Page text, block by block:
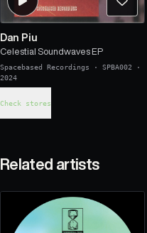
Dan Piu
Celestial Soundwaves EP
Spacebased Recordings · SPBA002 ·
2024
Check stores
Related artists